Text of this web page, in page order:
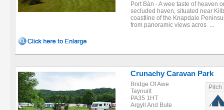
Port Bàn - A wee taste of heaven
secluded haven, situated near
coastline of the Knapdale
from panoramic views acros ...
Crunachy Caravan Park
Bridge Of Awe
Taynuilt
PA35 1HT
Argyll And Bute
Pitch